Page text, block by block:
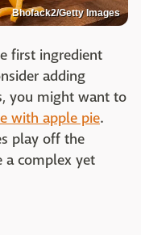
Bhofack2/Getty Images
first ingredient
adding
you might want to
with apple pie.
play off the
a complex yet